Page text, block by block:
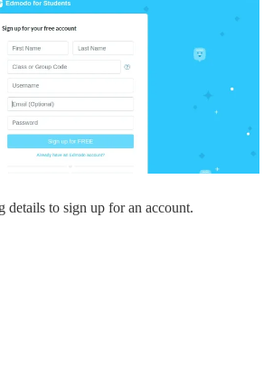
details to sign up for an account.